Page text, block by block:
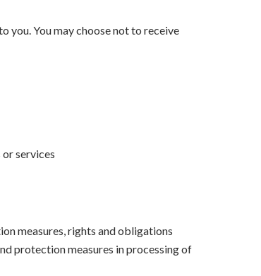
you. You may choose not to receive
services
measures, rights and obligations
protection measures in processing of